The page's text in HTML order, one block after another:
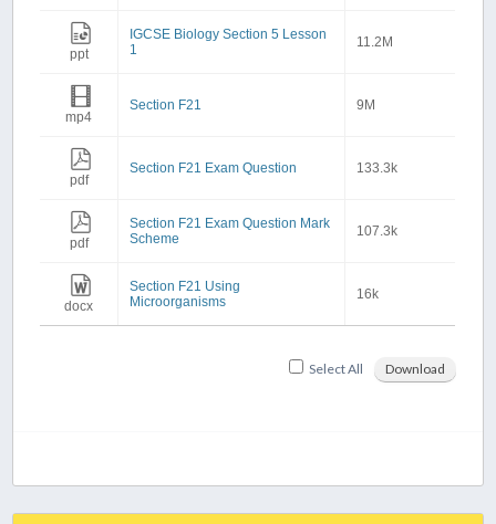
ppt
IGCSE Biology Section 5 Lesson
1
11.2M
mp4
Section F21 9M
pdf
Section F21 Exam Question 133.3k
pdf
Section F21 Exam Question Mark
Scheme
107.3k
docx
Section F21 Using
Microorganisms
16k
Select All Download